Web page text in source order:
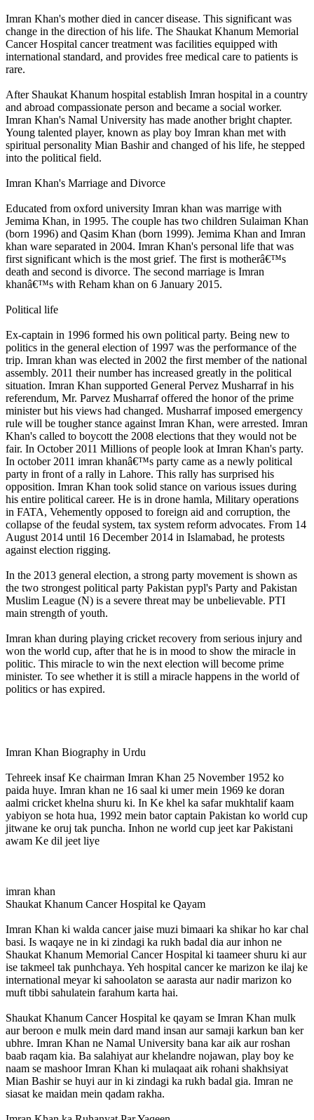
Imran Khan's mother died in cancer disease. This significant was
change in the direction of his life. The Shaukat Khanum Memorial
Cancer Hospital cancer treatment was facilities equipped with
international standard, and provides free medical care to patients is
rare.
After Shaukat Khanum hospital establish Imran hospital in a country
and abroad compassionate person and became a social worker.
Imran Khan's Namal University has made another bright chapter.
Young talented player, known as play boy Imran khan met with
spiritual personality Mian Bashir and changed of his life, he stepped
into the political field.
Imran Khan's Marriage and Divorce
Educated from oxford university Imran khan was marrige with
Jemima Khan, in 1995. The couple has two children Sulaiman Khan
(born 1996) and Qasim Khan (born 1999). Jemima Khan and Imran
khan ware separated in 2004. Imran Khan's personal life that was
first significant which is the most grief. The first is motherâ€™s
death and second is divorce. The second marriage is Imran
khanâ€™s with Reham khan on 6 January 2015.
Political life
Ex-captain in 1996 formed his own political party. Being new to
politics in the general election of 1997 was the performance of the
trip. Imran khan was elected in 2002 the first member of the national
assembly. 2011 their number has increased greatly in the political
situation. Imran Khan supported General Pervez Musharraf in his
referendum, Mr. Parvez Musharraf offered the honor of the prime
minister but his views had changed. Musharraf imposed emergency
rule will be tougher stance against Imran Khan, were arrested. Imran
Khan's called to boycott the 2008 elections that they would not be
fair. In October 2011 Millions of people look at Imran Khan's party.
In october 2011 imran khanâ€™s party came as a newly political
party in front of a rally in Lahore. This rally has surprised his
opposition. Imran Khan took solid stance on various issues during
his entire political career. He is in drone hamla, Military operations
in FATA, Vehemently opposed to foreign aid and corruption, the
collapse of the feudal system, tax system reform advocates. From 14
August 2014 until 16 December 2014 in Islamabad, he protests
against election rigging.
In the 2013 general election, a strong party movement is shown as
the two strongest political party Pakistan pypl's Party and Pakistan
Muslim League (N) is a severe threat may be unbelievable. PTI
main strength of youth.
Imran khan during playing cricket recovery from serious injury and
won the world cup, after that he is in mood to show the miracle in
politic. This miracle to win the next election will become prime
minister. To see whether it is still a miracle happens in the world of
politics or has expired.
Imran Khan Biography in Urdu
Tehreek insaf Ke chairman Imran Khan 25 November 1952 ko
paida huye. Imran khan ne 16 saal ki umer mein 1969 ke doran
aalmi cricket khelna shuru ki. In Ke khel ka safar mukhtalif kaam
yabiyon se hota hua, 1992 mein bator captain Pakistan ko world cup
jitwane ke oruj tak puncha. Inhon ne world cup jeet kar Pakistani
awam Ke dil jeet liye
imran khan
Shaukat Khanum Cancer Hospital ke Qayam
Imran Khan ki walda cancer jaise muzi bimaari ka shikar ho kar chal
basi. Is waqaye ne in ki zindagi ka rukh badal dia aur inhon ne
Shaukat Khanum Memorial Cancer Hospital ki taameer shuru ki aur
ise takmeel tak punhchaya. Yeh hospital cancer ke marizon ke ilaj ke
international meyar ki sahoolaton se aarasta aur nadir marizon ko
muft tibbi sahulatein farahum karta hai.
Shaukat Khanum Cancer Hospital ke qayam se Imran Khan mulk
aur beroon e mulk mein dard mand insan aur samaji karkun ban ker
ubhre. Imran Khan ne Namal University bana kar aik aur roshan
baab raqam kia. Ba salahiyat aur khelandre nojawan, play boy ke
naam se mashoor Imran Khan ki mulaqaat aik rohani shakhsiyat
Mian Bashir se huyi aur in ki zindagi ka rukh badal gia. Imran ne
siasat ke maidan mein qadam rakha.